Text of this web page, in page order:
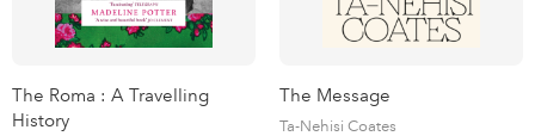
The Roma : A Travelling
History
The Message
Ta-Nehisi Coates